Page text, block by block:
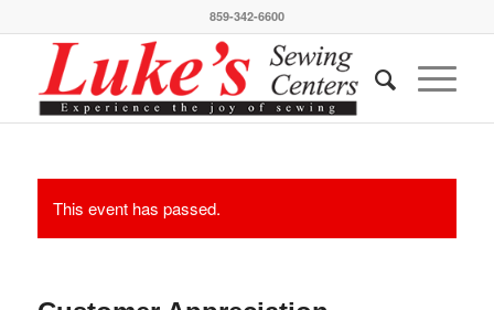
859-342-6600
This event has passed.